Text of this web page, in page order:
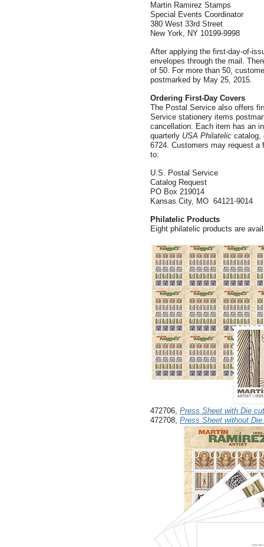
Martin Ramirez Stamps
Special Events Coordinator
380 West 33rd Street
New York, NY 10199-9998
After applying the first-day-of-
envelopes through the mail.
of 50. For more than 50,
postmarked by May 25, 2015.
Ordering First-Day Covers
The Postal Service also offers
Service stationery items
cancellation. Each item has an
quarterly USA Philatelic catalog,
6724. Customers may request a
to:
U.S. Postal Service
Catalog Request
PO Box 219014
Kansas City, MO 64121-9014
Philatelic Products
Eight philatelic products are
472706, Press Sheet with Die cut
472708, Press Sheet without